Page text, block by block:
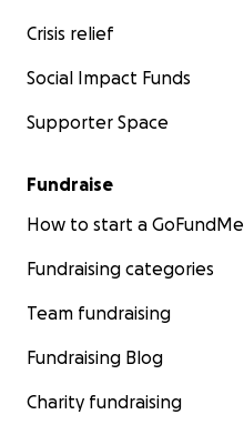
Crisis relief
Social Impact Funds
Supporter Space
Fundraise
How to start a GoFundMe
Fundraising categories
Team fundraising
Fundraising Blog
Charity fundraising